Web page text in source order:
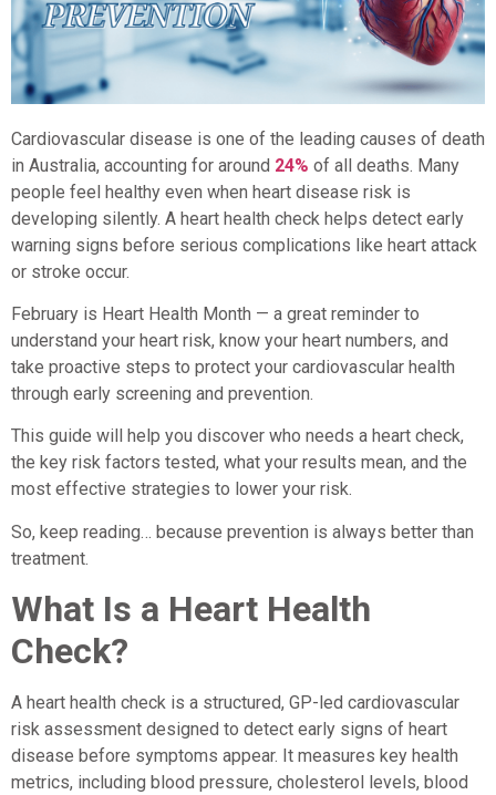
Cardiovascular disease is one of the leading causes of death
in Australia, accounting for around 24% of all deaths. Many
people feel healthy even when heart disease risk is
developing silently. A heart health check helps detect early
warning signs before serious complications like heart attack
or stroke occur.
February is Heart Health Month — a great reminder to
understand your heart risk, know your heart numbers, and
take proactive steps to protect your cardiovascular health
through early screening and prevention.
This guide will help you discover who needs a heart check,
the key risk factors tested, what your results mean, and the
most effective strategies to lower your risk.
So, keep reading… because prevention is always better than
treatment.
What Is a Heart Health
Check?
A heart health check is a structured, GP-led cardiovascular
risk assessment designed to detect early signs of heart
disease before symptoms appear. It measures key health
metrics, including blood pressure, cholesterol levels, blood